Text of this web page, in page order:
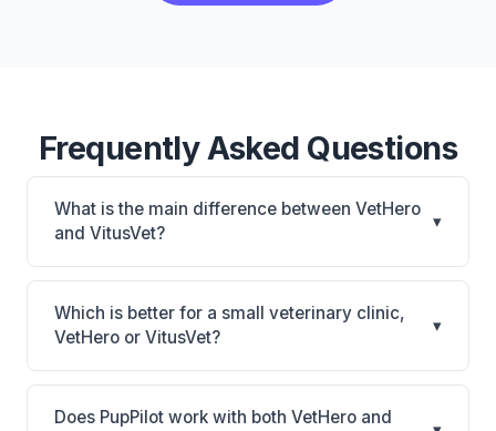
Frequently Asked Questions
What is the main difference between VetHero
and VitusVet?
▾
VetHero is VetHero: AI-powered features, cloud-
based. VitusVet is VitusVet: AI-powered features,
cloud-based, mobile-friendly. The best choice
depends on your clinic's size, specialty, and
workflow preferences.
Which is better for a small veterinary clinic,
VetHero or VitusVet?
▾
It depends on your priorities. VetHero is best for
Small practices looking for a cloud practice
Does PupPilot work with both VetHero and